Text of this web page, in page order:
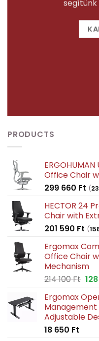
segítünk
PRODUCTS
Office Chair
299 660 Ft (
HECTOR 24
Chair with
201 590 Ft (
Ergomax
Office Chair
Mechanism
214 100Ft
214
Ergomax
Adjustable
18 650 Ft